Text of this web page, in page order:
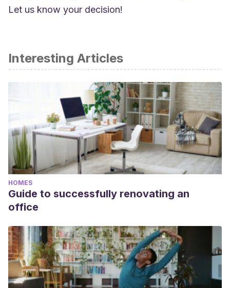
Let us know your decision!
Interesting Articles
HOMES
Guide to successfully renovating an
office